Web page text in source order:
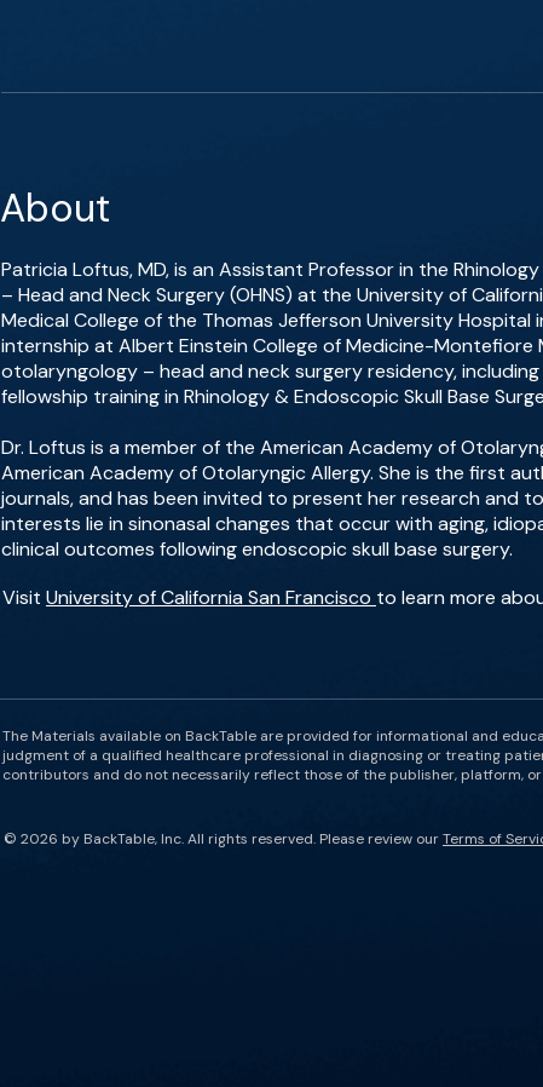
About
Patricia Loftus, MD, is an Assistant Professor in the
– Head and Neck Surgery (OHNS) at the University of
Medical College of the Thomas Jefferson University Hospital
internship at Albert Einstein College of Medicine-Montefiore
otolaryngology – head and neck surgery residency,
fellowship training in Rhinology & Endoscopic Skull Base
Dr. Loftus is a member of the American Academy of
American Academy of Otolaryngic Allergy. She is the first
journals, and has been invited to present her research and
interests lie in sinonasal changes that occur with aging,
clinical outcomes following endoscopic skull base surgery.
Visit University of California San Francisco to learn more
The Materials available on BackTable are provided for informational and
judgment of a qualified healthcare professional in diagnosing or treating
contributors and do not necessarily reflect those of the publisher, platform,
© 2026 by BackTable, Inc. All rights reserved. Please review ourTerms of